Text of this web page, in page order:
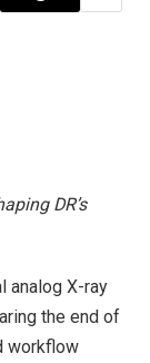
DR’s
analog X-ray
the end of
workflow